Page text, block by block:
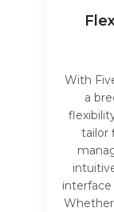
With
a
tailor